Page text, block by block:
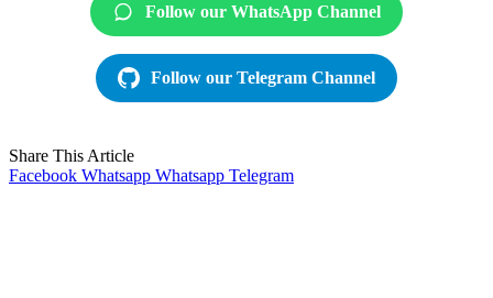
Follow our WhatsApp Channel
Follow our Telegram Channel
Share This Article
Facebook Whatsapp Whatsapp Telegram